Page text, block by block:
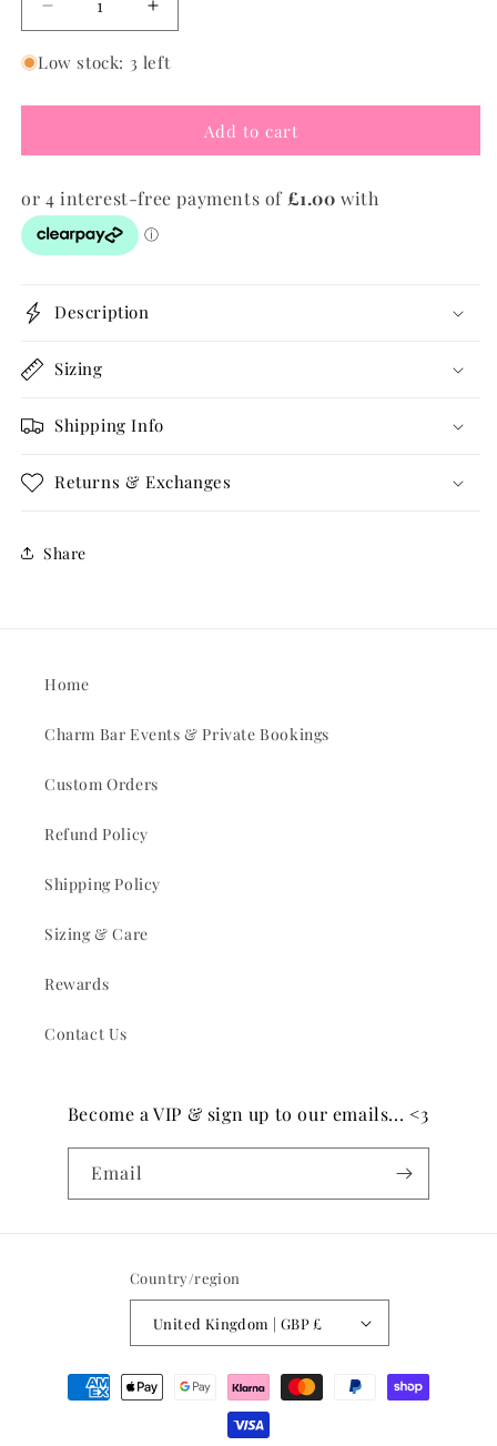
Decrease
quantity
for
Eye
Bracelet
Increase
quantity
for
Eye
Ribbon
Bracelet
Low stock: 3 left
Add to cart
Description
Sizing
Shipping Info
Returns & Exchanges
Share
Home
Charm Bar Events & Private Bookings
Custom Orders
Refund Policy
Shipping Policy
Sizing & Care
Rewards
Contact Us
Become a VIP & sign up to our emails... <3
Email
Country/region
United Kingdom | GBP £
Payment
methods